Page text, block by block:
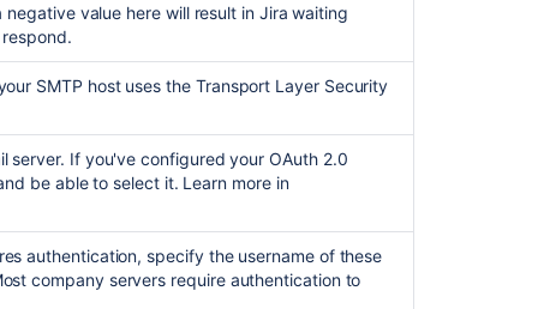
value here will result in Jira waiting
SMTP host uses the Transport Layer Security
server. If you've configured your OAuth 2.0
be able to select it. Learn more in
authentication, specify the username of these
company servers require authentication to